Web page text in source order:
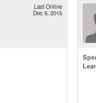
Last Online
Dec 5, 2015